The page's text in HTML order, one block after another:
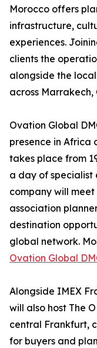
Morocco offers
infrastructure,
experiences.
clients the
alongside the
across
Ovation Global
presence in Africa
takes place from
a day of specialist
company will
association
destination
global network.
Ovation Global
Alongside IMEX
will also host The
central Frankfurt,
for buyers and